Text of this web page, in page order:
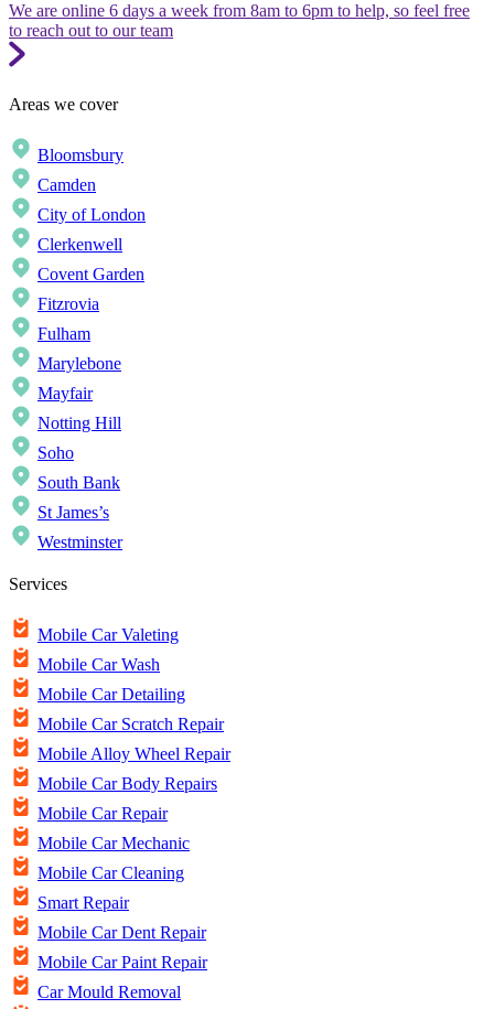
We are online 6 days a week from 8am to 6pm to help, so feel free
to reach out to our team
Areas we cover
Bloomsbury
Camden
City of London
Clerkenwell
Covent Garden
Fitzrovia
Fulham
Marylebone
Mayfair
Notting Hill
Soho
South Bank
St James’s
Westminster
Services
Mobile Car Valeting
Mobile Car Wash
Mobile Car Detailing
Mobile Car Scratch Repair
Mobile Alloy Wheel Repair
Mobile Car Body Repairs
Mobile Car Repair
Mobile Car Mechanic
Mobile Car Cleaning
Smart Repair
Mobile Car Dent Repair
Mobile Car Paint Repair
Car Mould Removal